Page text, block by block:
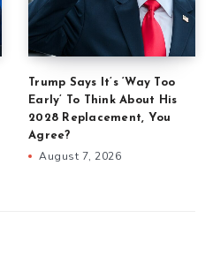
Trump Says It’s ‘Way Too
Early’ To Think About His
2028 Replacement, You
Agree?
August 7, 2026